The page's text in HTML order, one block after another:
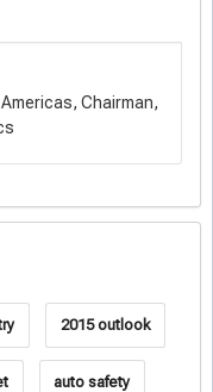
Americas, Chairman,
2015 outlook
auto safety